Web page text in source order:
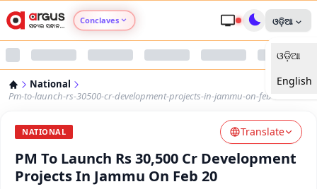
Conclaves
Argus Nari Shakti
Argus Health Connect
ଓଡ଼ିଆ
ଓଡ଼ିଆ
English
National
Pm-to-launch-rs-30500-cr-development-projects-in-jammu-on-feb-20
NATIONAL Translate
PM To Launch Rs 30,500 Cr Development
Projects In Jammu On Feb 20